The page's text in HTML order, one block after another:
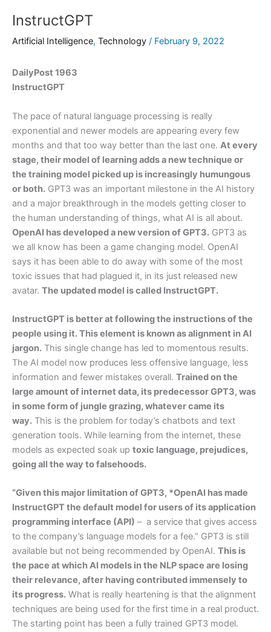
InstructGPT
Artificial Intelligence, Technology / February 9, 2022
DailyPost 1963
InstructGPT
The pace of natural language processing is really
exponential and newer models are appearing every few
months and that too way better than the last one. At every
stage, their model of learning adds a new technique or
the training model picked up is increasingly humungous
or both. GPT3 was an important milestone in the AI history
and a major breakthrough in the models getting closer to
the human understanding of things, what AI is all about.
OpenAI has developed a new version of GPT3. GPT3 as
we all know has been a game changing model. OpenAI
says it has been able to do away with some of the most
toxic issues that had plagued it, in its just released new
avatar. The updated model is called InstructGPT.
InstructGPT is better at following the instructions of the
people using it. This element is known as alignment in AI
jargon. This single change has led to momentous results.
The AI model now produces less offensive language, less
information and fewer mistakes overall. Trained on the
large amount of internet data, its predecessor GPT3, was
in some form of jungle grazing, whatever came its
way. This is the problem for today’s chatbots and text
generation tools. While learning from the internet, these
models as expected soak up toxic language, prejudices,
going all the way to falsehoods.
“Given this major limitation of GPT3, *OpenAI has made
InstructGPT the default model for users of its application
programming interface (API) – a service that gives access
to the company’s language models for a fee.” GPT3 is still
available but not being recommended by OpenAI. This is
the pace at which AI models in the NLP space are losing
their relevance, after having contributed immensely to
its progress. What is really heartening is that the alignment
techniques are being used for the first time in a real product.
The starting point has been a fully trained GPT3 model.